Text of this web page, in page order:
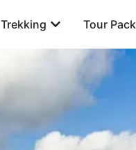
Trekking Open Trekking
Tour